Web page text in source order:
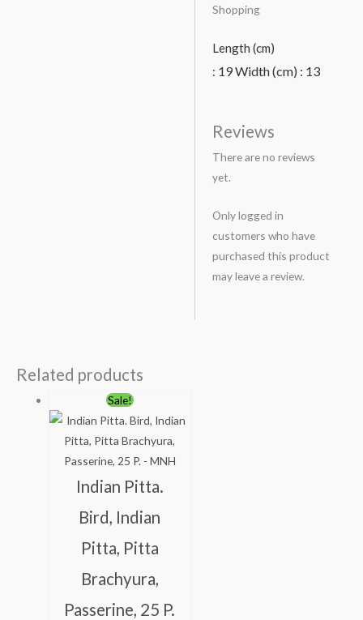
Shopping
Length (cm)
: 19Width (cm) : 13
Reviews
There are no reviews
yet.
Only logged in
customers who have
purchased this product
may leave a review.
Related products
Sale!
Indian Pitta.
Bird, Indian
Pitta, Pitta
Brachyura,
Passerine, 25 P.
Original
price
was:
₹100.00.
price
is:
₹49.00.